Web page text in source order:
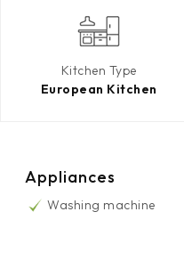
Kitchen Type
European Kitchen
Appliances
Washing machine